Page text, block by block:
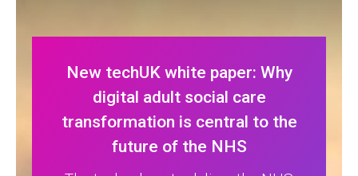
New techUK white paper: Why
digital adult social care
transformation is central to the
future of the NHS